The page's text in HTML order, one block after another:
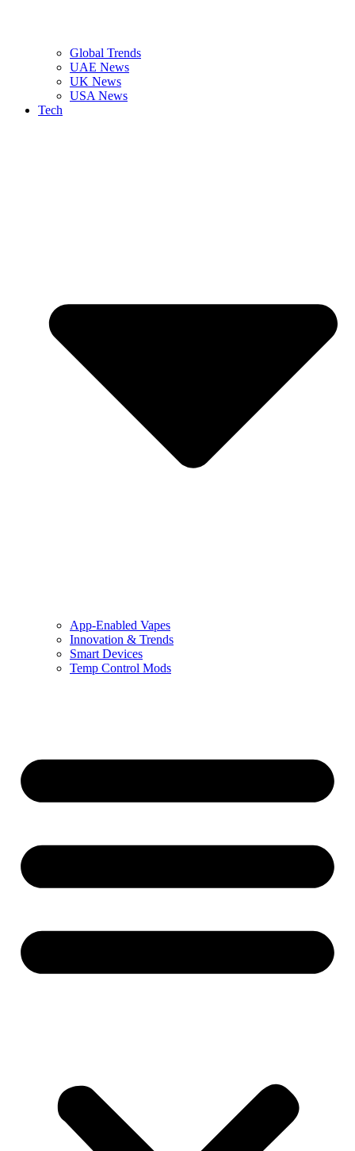
Global Trends
UAE News
UK News
USA News
Tech
App-Enabled Vapes
Innovation & Trends
Smart Devices
Temp Control Mods